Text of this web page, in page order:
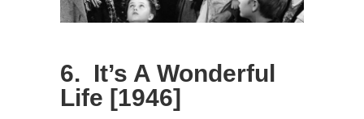
6. It’s A Wonderful
Life [1946]